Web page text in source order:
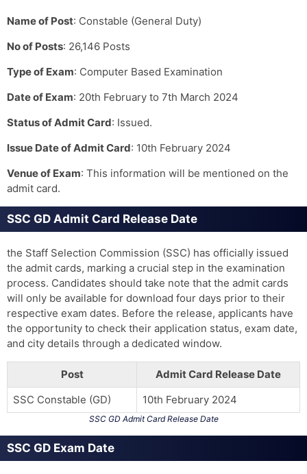
Name of Post: Constable (General Duty)
No of Posts: 26,146 Posts
Type of Exam: Computer Based Examination
Date of Exam: 20th February to 7th March 2024
Status of Admit Card: Issued.
Issue Date of Admit Card: 10th February 2024
Venue of Exam: This information will be mentioned on the
admit card.
SSC GD Admit Card Release Date
the Staff Selection Commission (SSC) has officially issued
the admit cards, marking a crucial step in the examination
process. Candidates should take note that the admit cards
will only be available for download four days prior to their
respective exam dates. Before the release, applicants have
the opportunity to check their application status, exam date,
and city details through a dedicated window.
Post
Admit Card Release Date
SSC Constable (GD)
10th February 2024
SSC GD Admit Card Release Date
SSC GD Exam Date